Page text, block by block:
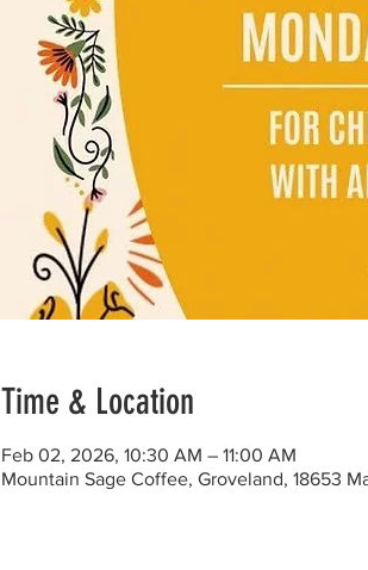
Time & Location
Feb 02, 2026, 10:30 AM – 11:00 AM
Mountain Sage Coffee, Groveland, 18653